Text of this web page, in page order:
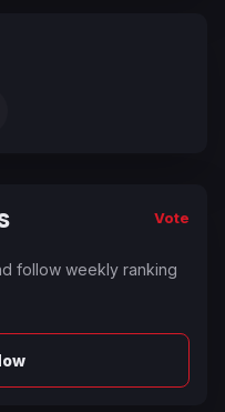
Vote
follow weekly ranking